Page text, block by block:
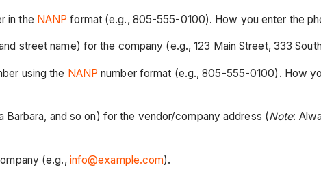
in the NANP format (e.g., 805-555-0100). How you enter the
street name) for the company (e.g., 123 Main Street, 333
using the NANP number format (e.g., 805-555-0100). How
Barbara, and so on) for the vendor/company address (Note:
(e.g., info@example.com).